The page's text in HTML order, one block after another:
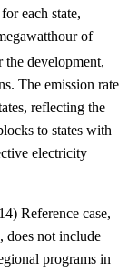
each state,
of
the development,
The emission rate
reflecting the
to states with
electricity
Reference case,
does not include
programs in